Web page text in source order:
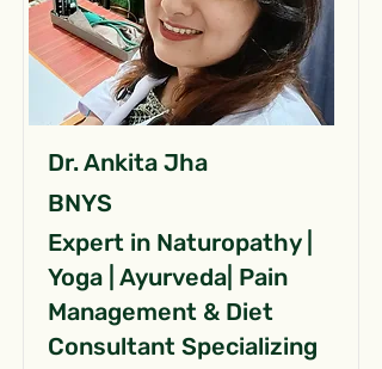
Dr. Ankita Jha
BNYS
Expert in Naturopathy |
Yoga | Ayurveda| Pain
Management & Diet
Consultant Specializing